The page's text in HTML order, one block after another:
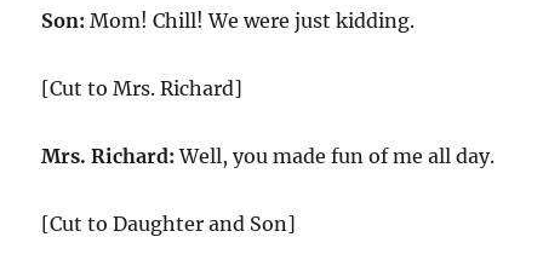
Son: Mom! Chill! We were just kidding.
[Cut to Mrs. Richard]
Mrs. Richard: Well, you made fun of me all day.
[Cut to Daughter and Son]